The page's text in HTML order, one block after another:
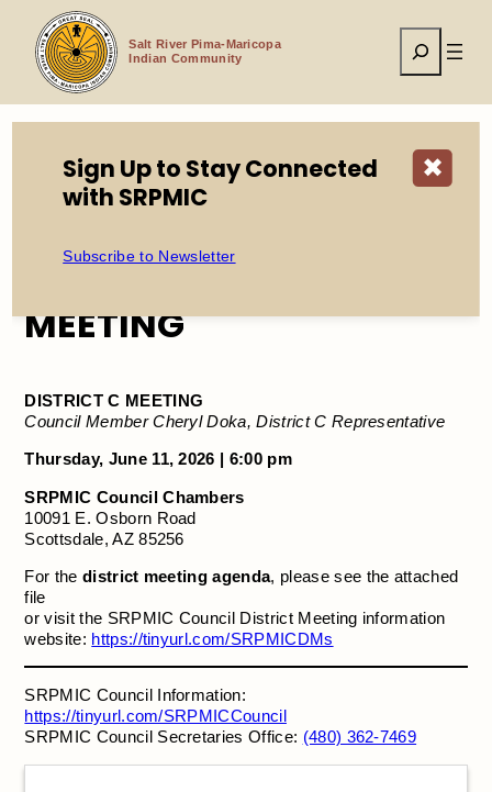
content
Salt River Pima-Maricopa
Indian Community
Search
Home Events CANCELLED: DISTRICT C MEETING
MEETING
DISTRICT C MEETING
Council Member Cheryl Doka, District C Representative
Thursday, June 11, 2026 | 6:00 pm
SRPMIC Council Chambers
10091 E. Osborn Road
Scottsdale, AZ 85256
For the district meeting agenda, please see the attached
file
or visit the SRPMIC Council District Meeting information
website: https://tinyurl.com/SRPMICDMs
SRPMIC Council Information:
https://tinyurl.com/SRPMICCouncil
SRPMIC Council Secretaries Office: (480) 362-7469
✖
Sign Up to Stay Connected
with SRPMIC
Subscribe to Newsletter